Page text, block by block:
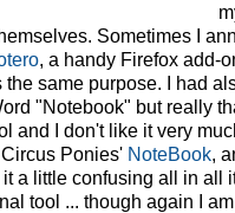
Sometimes I
, a handy Firefox add-
the same purpose. I had
"Notebook" but really
and I don't like it very
Ponies' NoteBook,
it a little confusing all in all
tool ... though again I